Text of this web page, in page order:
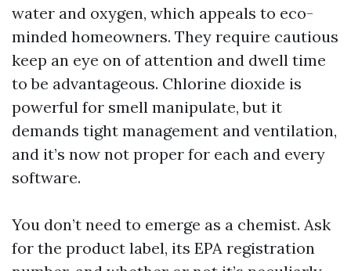
water and oxygen, which appeals to eco-
minded homeowners. They require cautious
keep an eye on of attention and dwell time
to be advantageous. Chlorine dioxide is
powerful for smell manipulate, but it
demands tight management and ventilation,
and it’s now not proper for each and every
software.
You don’t need to emerge as a chemist. Ask
for the product label, its EPA registration